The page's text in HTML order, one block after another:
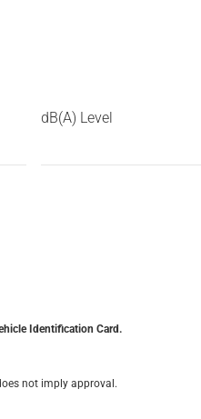
dB(A) Level
Identification Card.
not imply approval.